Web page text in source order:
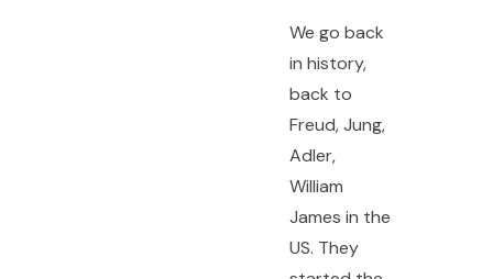
We go back
in history,
back to
Freud, Jung,
Adler,
William
James in the
US. They